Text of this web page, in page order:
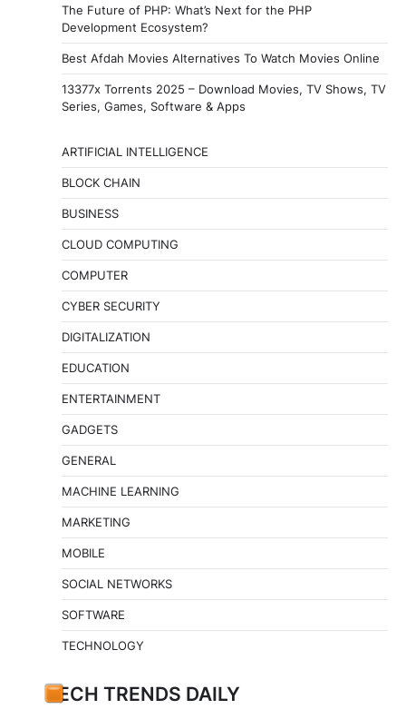
The Future of PHP: What’s Next for the PHP
Development Ecosystem?
Best Afdah Movies Alternatives To Watch Movies Online
13377x Torrents 2025 – Download Movies, TV Shows, TV
Series, Games, Software & Apps
ARTIFICIAL INTELLIGENCE
BLOCK CHAIN
BUSINESS
CLOUD COMPUTING
COMPUTER
CYBER SECURITY
DIGITALIZATION
EDUCATION
ENTERTAINMENT
GADGETS
GENERAL
MACHINE LEARNING
MARKETING
MOBILE
SOCIAL NETWORKS
SOFTWARE
TECHNOLOGY
TECH TRENDS DAILY